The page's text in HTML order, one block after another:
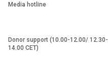
Media hotline
Donor support (10.00-12.00/ 12.30-
14.00 CET)